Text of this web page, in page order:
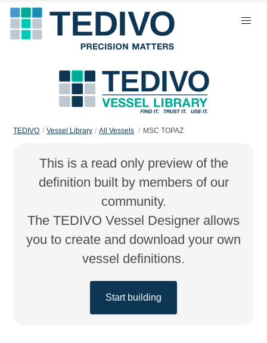
TEDIVO Vessel Library All Vessels MSC TOPAZ
This is a read only preview of the
definition built by members of our
community.
The TEDIVO Vessel Designer allows
you to create and download your own
vessel definitions.
Start building